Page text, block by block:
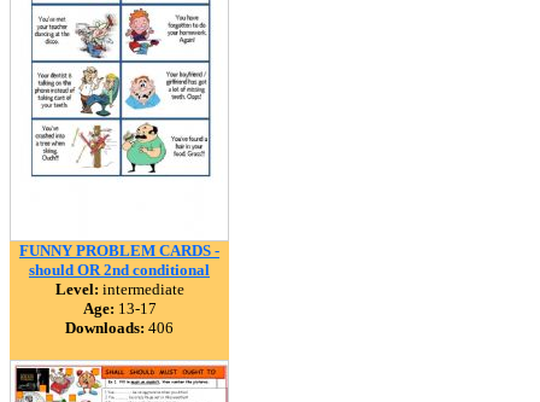
FUNNY PROBLEM CARDS -
should OR 2nd conditional
Level: intermediate
Age: 13-17
Downloads: 406